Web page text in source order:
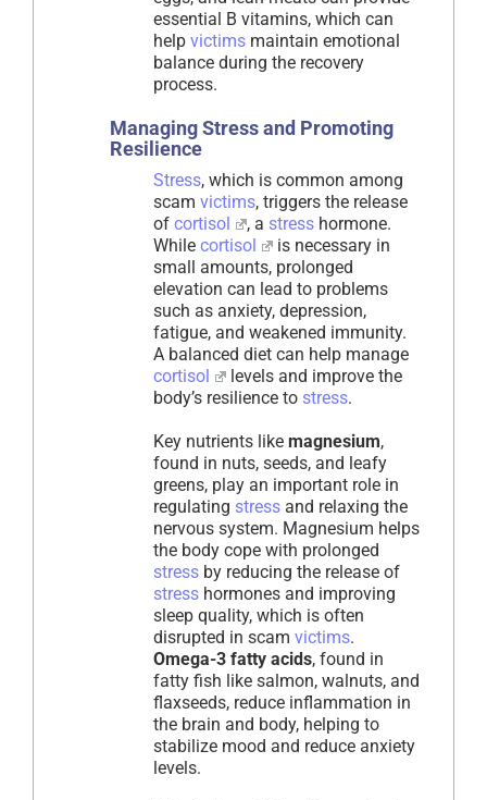
essential B vitamins, which can
help victims maintain emotional
balance during the recovery
process.
Managing Stress and Promoting
Resilience
Stress, which is common among
scam victims, triggers the release
of cortisol , a stresshormone.
While cortisol
is necessary in
small amounts, prolonged
elevation can lead to problems
such as anxiety, depression,
fatigue, and weakened immunity.
A balanced diet can help manage
cortisol
levels and improve the
body’s resilience to stress.
Key nutrients like magnesium,
found in nuts, seeds, and leafy
greens, play an important role in
regulating stress and relaxing the
nervous system. Magnesium helps
the body cope with prolonged
stress by reducing the release of
stress hormones and improving
sleep quality, which is often
disrupted in scam victims.
Omega-3 fatty acids, found in
fatty fish like salmon, walnuts, and
flaxseeds, reduce inflammation in
the brain and body, helping to
stabilize mood and reduce anxiety
levels.